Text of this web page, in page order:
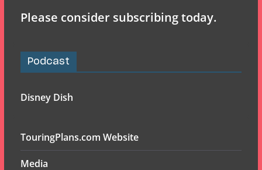
Please consider subscribing today.
Podcast
Disney Dish
TouringPlans.com Website
Media